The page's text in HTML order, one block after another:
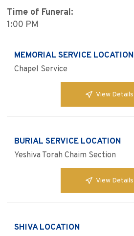
Time of Funeral:
1:00 PM
MEMORIAL SERVICE LOCATION
Chapel Service
View Details
BURIAL SERVICE LOCATION
Yeshiva Torah Chaim Section
View Details
SHIVA LOCATION